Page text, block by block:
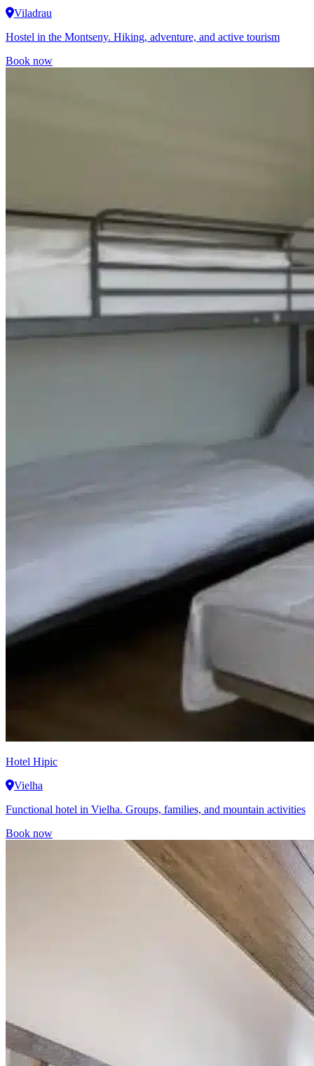
Viladrau
Hostel in the Montseny. Hiking, adventure, and active tourism
Book now
Hotel Hipic
Vielha
Functional hotel in Vielha. Groups, families, and mountain activities
Book now